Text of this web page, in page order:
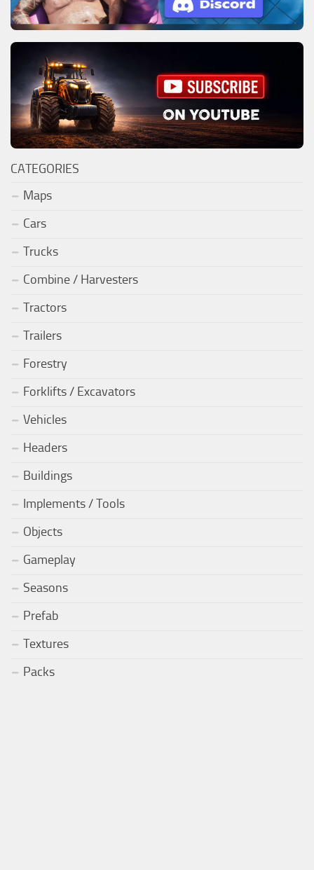
CATEGORIES
Maps
Cars
Trucks
Combine / Harvesters
Tractors
Trailers
Forestry
Forklifts / Excavators
Vehicles
Headers
Buildings
Implements / Tools
Objects
Gameplay
Seasons
Prefab
Textures
Packs